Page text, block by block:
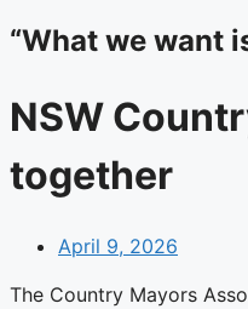
“What we want
NSW
together
April 9, 2026
The Country Mayors